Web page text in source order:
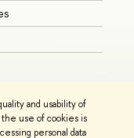
and usability of
use of cookies is
personal data